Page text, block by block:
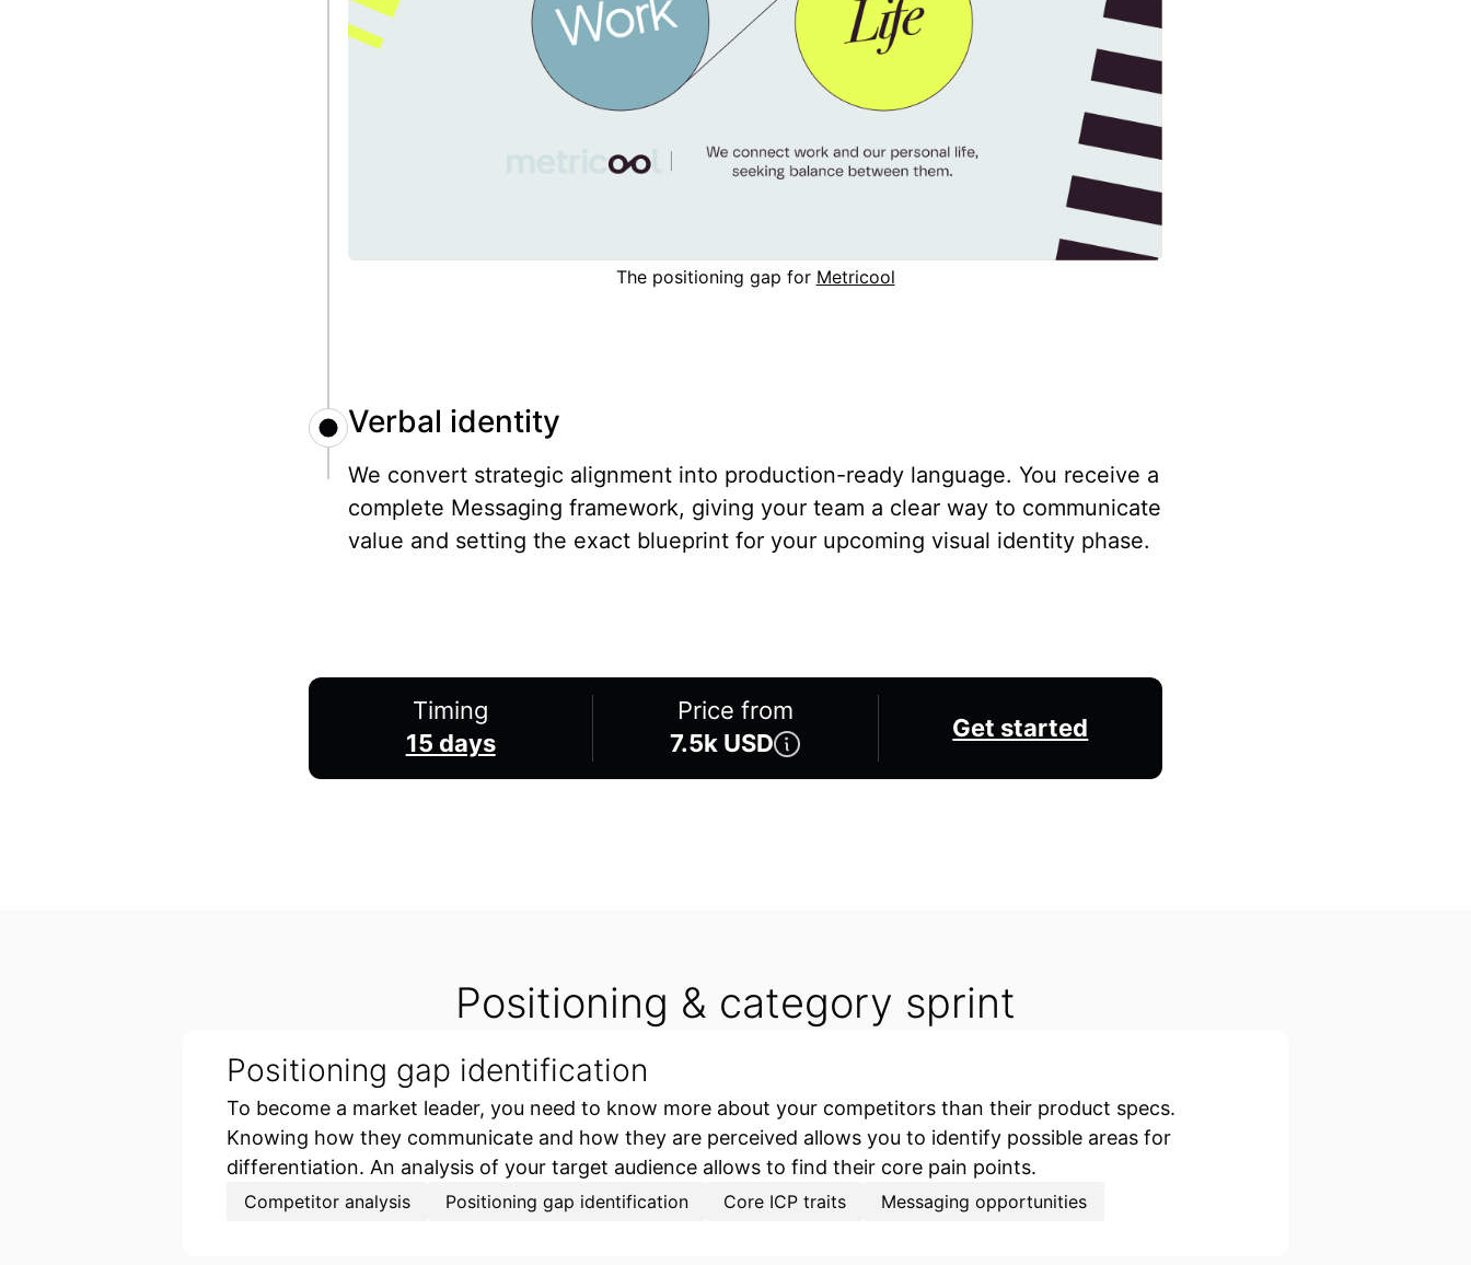
The positioning gap for Metricool
Verbal identity
We convert strategic alignment into production-ready language. You receive a
complete Messaging framework, giving your team a clear way to communicate
value and setting the exact blueprint for your upcoming visual identity phase.
Timing
15 days
Price from
7.5k USD
Get started
Positioning & category sprint
Positioning gap identification
To become a market leader, you need to know more about your competitors than their product specs.
Knowing how they communicate and how they are perceived allows you to identify possible areas for
differentiation. An analysis of your target audience allows to find their core pain points.
Competitor analysis Positioning gap identification Core ICP traits Messaging opportunities